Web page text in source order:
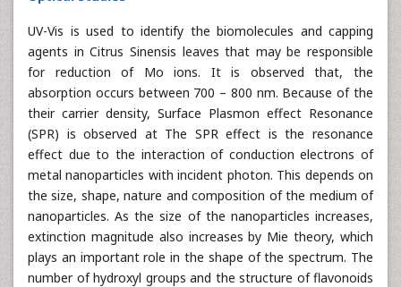
UV-Vis is used to identify the biomolecules and capping
agents in Citrus Sinensis leaves that may be responsible
for reduction of Mo ions. It is observed that, the
absorption occurs between 700 – 800 nm. Because of the
their carrier density, Surface Plasmon effect Resonance
(SPR) is observed at The SPR effect is the resonance
effect due to the interaction of conduction electrons of
metal nanoparticles with incident photon. This depends on
the size, shape, nature and composition of the medium of
nanoparticles. As the size of the nanoparticles increases,
extinction magnitude also increases by Mie theory, which
plays an important role in the shape of the spectrum. The
number of hydroxyl groups and the structure of flavonoids